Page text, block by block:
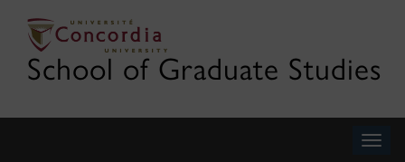
School of Graduate Studies